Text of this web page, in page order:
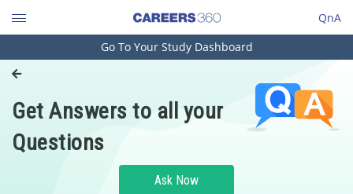
QnA
Engineering and Architecture
Pharmacy
Hospitality and Tourism
Go To Your Study Dashboard
Get Answers to all your
Questions
Ask Now